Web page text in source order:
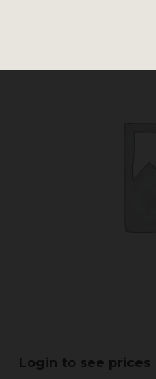
Login to see prices